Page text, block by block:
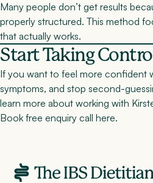
Many people don’t get results
properly structured. This method
that actually works.
Start Taking
If you want to feel more confident
symptoms, and stop second-
learn more about working with
Book free enquiry call here.